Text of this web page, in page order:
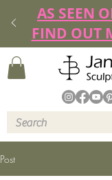
AS SEEN
FIND OUT
Post